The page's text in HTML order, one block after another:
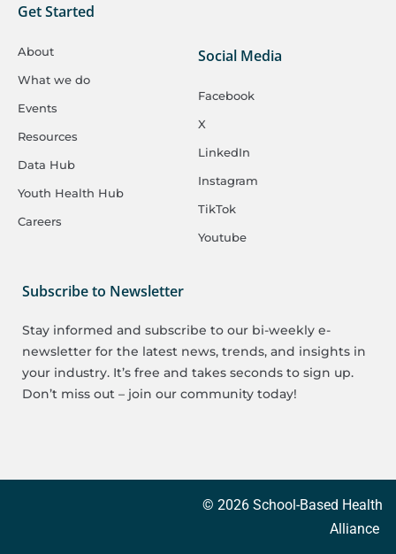
Get Started
About
What we do
Events
Resources
Data Hub
Youth Health Hub
Careers
Social Media
Facebook
X
LinkedIn
Instagram
TikTok
Youtube
Subscribe to Newsletter
Stay informed and subscribe to our bi-weekly e-
newsletter for the latest news, trends, and insights in
your industry. It’s free and takes seconds to sign up.
Don’t miss out – join our community today!
© 2026 School-Based Health
Alliance